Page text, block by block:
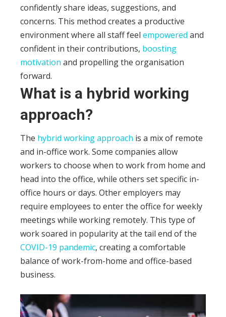
confidently share ideas, suggestions, and
concerns. This method creates a productive
environment where all staff feel empowered and
confident in their contributions, boosting
motivation and propelling the organisation
forward.
What is a hybrid working
approach?
The hybrid working approach is a mix of remote
and in-office work. Some companies allow
workers to choose when to work from home and
head into the office, while others set specific in-
office hours or days. Other employers may
require employees to enter the office for weekly
meetings while working remotely. This type of
work soared in popularity at the tail end of the
COVID-19 pandemic, creating a comfortable
balance of work-from-home and office-based
business.